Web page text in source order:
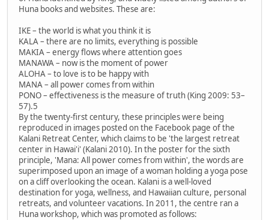
Huna books and websites. These are:
IKE – the world is what you think it is
KALA – there are no limits, everything is possible
MAKIA – energy flows where attention goes
MANAWA – now is the moment of power
ALOHA – to love is to be happy with
MANA – all power comes from within
PONO – effectiveness is the measure of truth (King 2009: 53–
57).5
By the twenty-first century, these principles were being
reproduced in images posted on the Facebook page of the
Kalani Retreat Center, which claims to be 'the largest retreat
center in Hawai'i' (Kalani 2010). In the poster for the sixth
principle, 'Mana: All power comes from within', the words are
superimposed upon an image of a woman holding a yoga pose
on a cliff overlooking the ocean. Kalani is a well-loved
destination for yoga, wellness, and Hawaiian culture, personal
retreats, and volunteer vacations. In 2011, the centre ran a
Huna workshop, which was promoted as follows: